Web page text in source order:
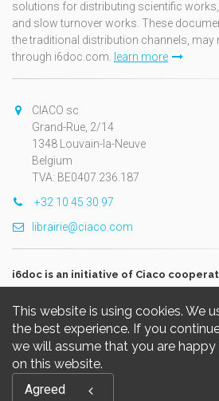
This website is using cookies. We
the best experience. If you
we will assume that you are
on this website.
Agreed
solutions for distributing scientific
and slow turnover works. These
the traditional distribution channels, may
through i6doc.com. learn more
CIACO sc
Grand-Rue, 2/14
1348 Louvain-la-Neuve
Belgium
TVA: BE0407.236.187
+32 10 45 30 97
librairie@ciaco.com
i6doc is an initiative of Ciaco